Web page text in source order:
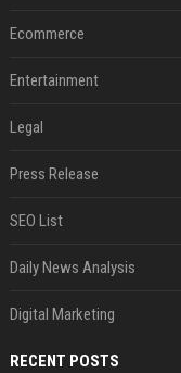
Ecommerce
Entertainment
Legal
Press Release
SEO List
Daily News Analysis
Digital Marketing
RECENT POSTS